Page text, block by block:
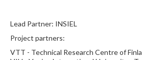
Lead Partner: INSIEL
Project partners:
VTT - Technical Research Centre of